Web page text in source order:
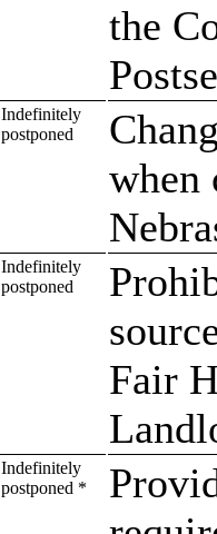
the
Indefinitely
postponed
when
Indefinitely
postponed
Fair
Indefinitely
postponed *